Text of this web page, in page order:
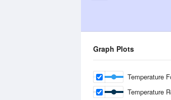
Graph Plots
Temperature
Temperature